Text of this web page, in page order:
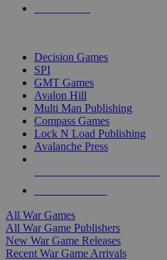
Decision Games
SPI
GMT Games
Avalon Hill
Multi Man Publishing
Compass Games
Lock N Load Publishing
Avalanche Press
All War Games
All War Game Publishers
New War Game Releases
Recent War Game Arrivals